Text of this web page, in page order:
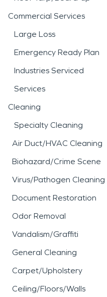
Commercial Services
Large Loss
Emergency Ready Plan
Industries Serviced
Services
Cleaning
Specialty Cleaning
Air Duct/HVAC Cleaning
Biohazard/Crime Scene
Virus/Pathogen Cleaning
Document Restoration
Odor Removal
Vandalism/Graffiti
General Cleaning
Carpet/Upholstery
Ceiling/Floors/Walls